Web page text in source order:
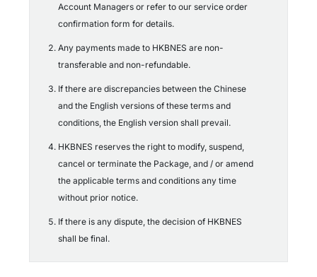
Account Managers or refer to our service order
confirmation form for details.
Any payments made to HKBNES are non-
transferable and non-refundable.
If there are discrepancies between the Chinese
and the English versions of these terms and
conditions, the English version shall prevail.
HKBNES reserves the right to modify, suspend,
cancel or terminate the Package, and / or amend
the applicable terms and conditions any time
without prior notice.
If there is any dispute, the decision of HKBNES
shall be final.